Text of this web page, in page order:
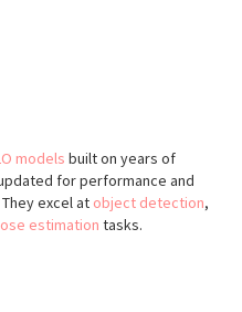
models built on years of
for performance and
They excel at object detection,
estimation tasks.